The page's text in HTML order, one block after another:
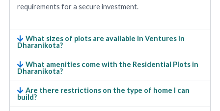
requirements for a secure investment.
What sizes of plots are available in Ventures in
Dharanikota?
What amenities come with the Residential Plots in
Dharanikota?
Are there restrictions on the type of home I can
build?